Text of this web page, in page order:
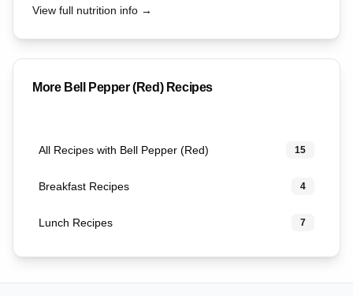
View full nutrition info →
More Bell Pepper (Red)Recipes
All Recipes with Bell Pepper (Red) 15
Breakfast Recipes 4
Lunch Recipes 7